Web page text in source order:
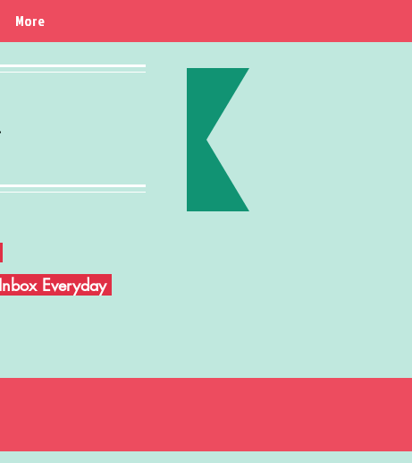
More
Everyday